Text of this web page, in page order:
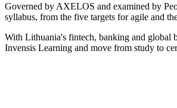
Governed by AXELOS and examined by
syllabus, from the five targets for agile and
With Lithuania's fintech, banking and global
Invensis Learning and move from study to